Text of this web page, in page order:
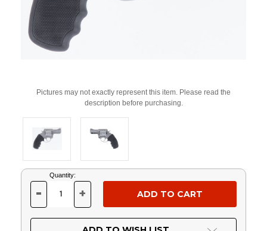
Pictures may not exactly represent this item. Please read the
description before purchasing.
Current
Stock:
Quantity:
DECREASE
OF
UNDEFINED
- INCREASE
OF
UNDEFINED
+